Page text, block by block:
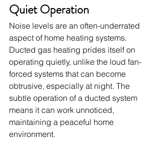
Quiet Operation
Noise levels are an often-underrated
aspect of home heating systems.
Ducted gas heating prides itself on
operating quietly, unlike the loud fan-
forced systems that can become
obtrusive, especially at night. The
subtle operation of a ducted system
means it can work unnoticed,
maintaining a peaceful home
environment.